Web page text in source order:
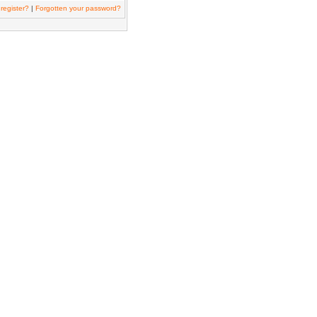
| Forgotten your password?